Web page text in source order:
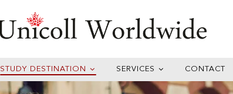
STUDY DESTINATION SERVICES CONTACT